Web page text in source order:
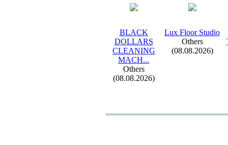
BLACK
DOLLARS
CLEANING
MACH...
Others
(08.08.2026)
Lux Floor Studio
Others
(08.08.2026)